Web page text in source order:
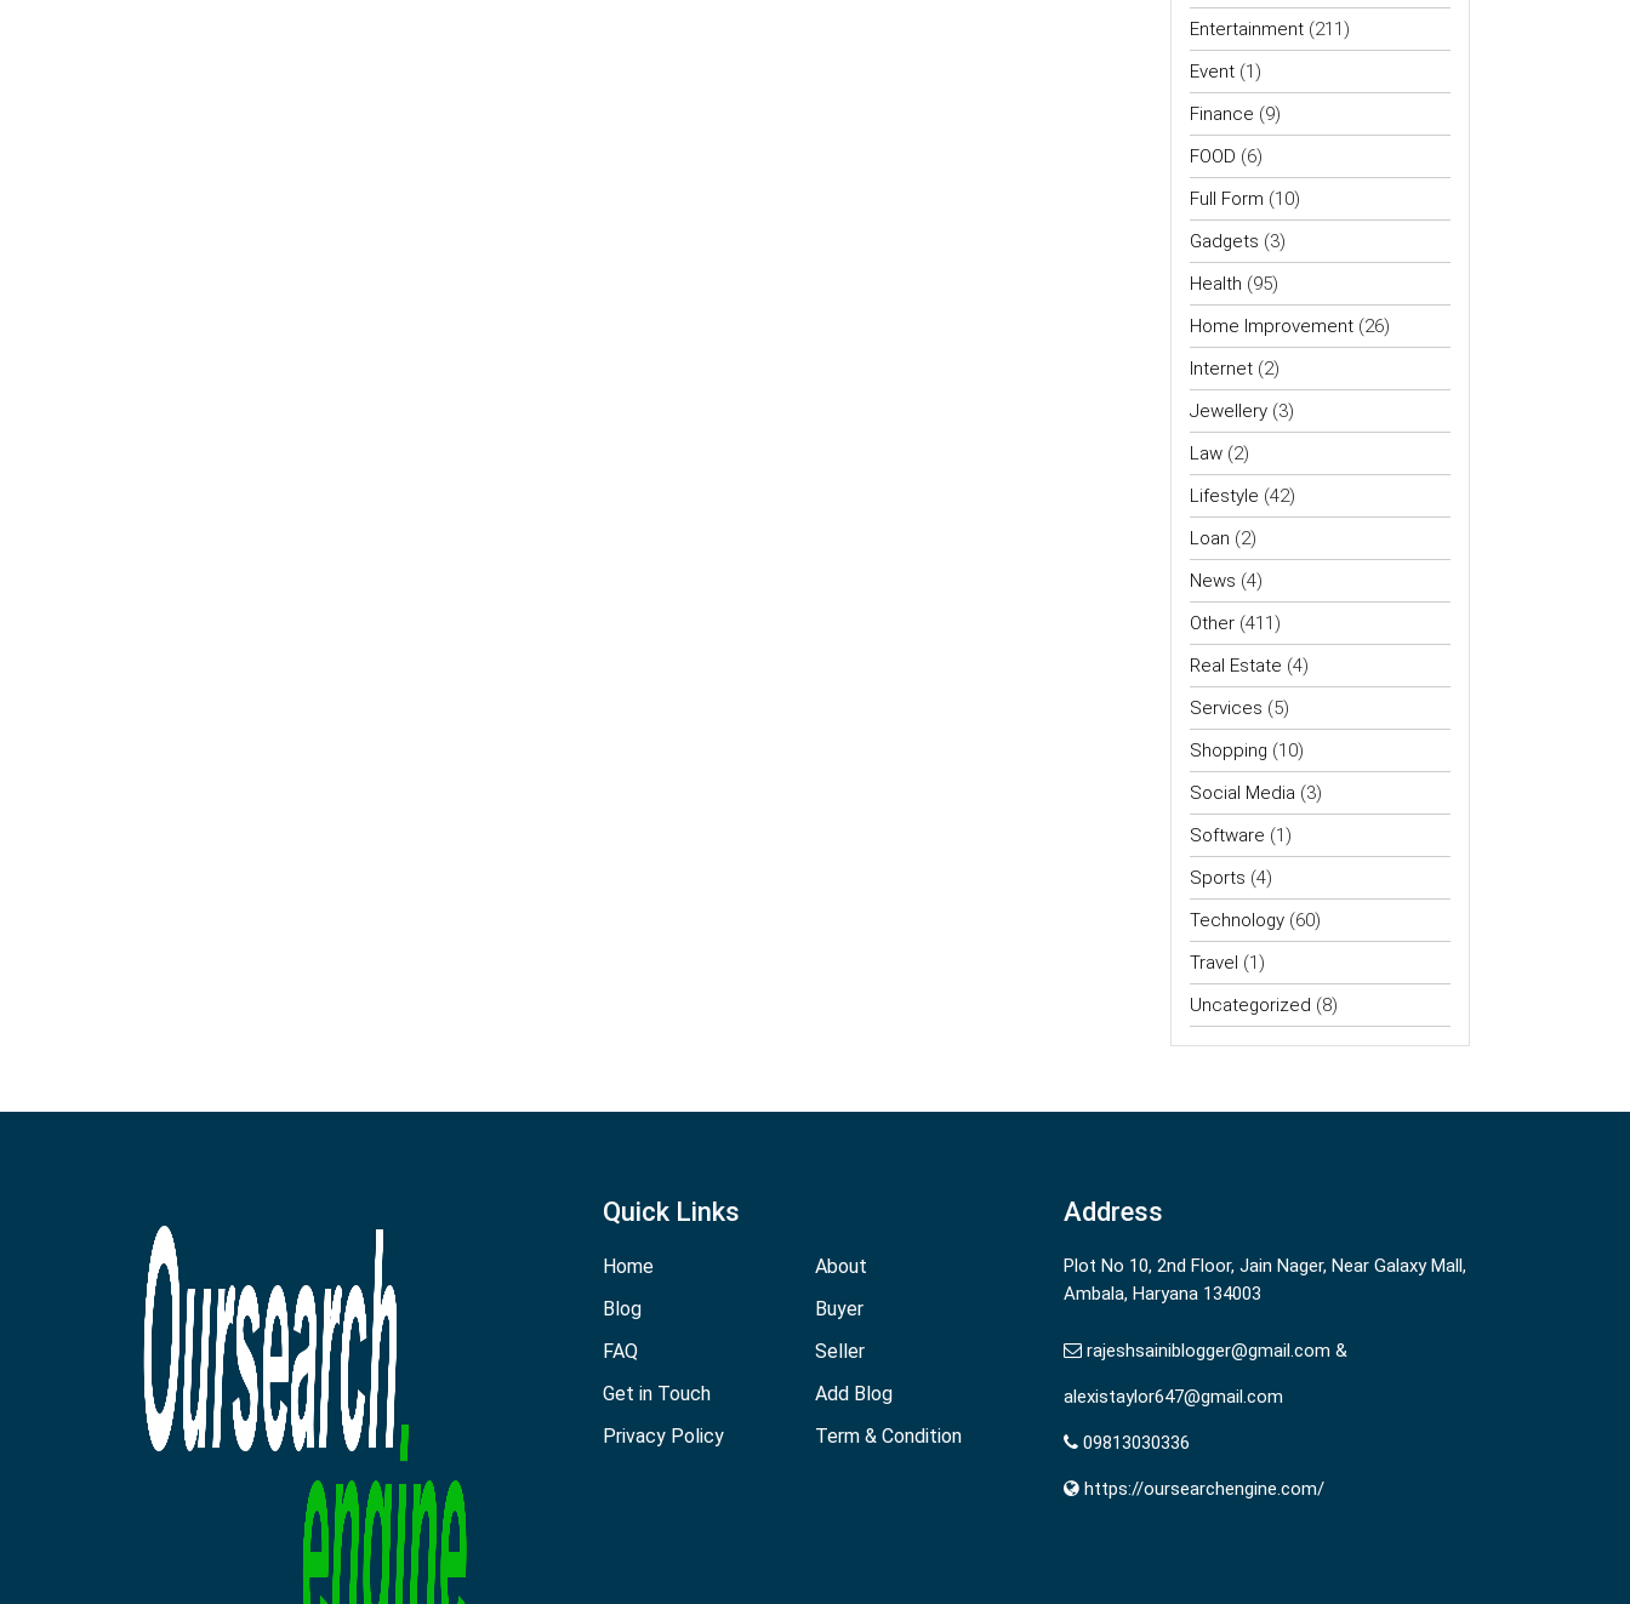
Entertainment(211)
Event(1)
Finance (9)
FOOD (6)
Full Form (10)
Gadgets (3)
Health (95)
Home Improvement(26)
Internet(2)
Jewellery(3)
Law(2)
Lifestyle (42)
Loan (2)
News (4)
Other(411)
Real Estate (4)
Services (5)
Shopping (10)
Social Media (3)
Software (1)
Sports (4)
Technology(60)
Travel (1)
Uncategorized (8)
Quick Links
Home
About
Blog
Buyer
FAQ
Seller
Get in Touch
Add Blog
Privacy Policy
Term & Condition
Address
Plot No 10, 2nd Floor, Jain Nager, Near Galaxy Mall,
Ambala, Haryana 134003
rajeshsainiblogger@gmail.com &
alexistaylor647@gmail.com
09813030336
https://oursearchengine.com/